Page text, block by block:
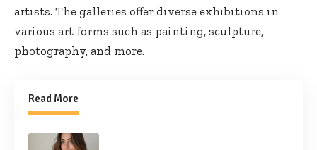
artists. The galleries offer diverse exhibitions in
various art forms such as painting, sculpture,
photography, and more.
Read More